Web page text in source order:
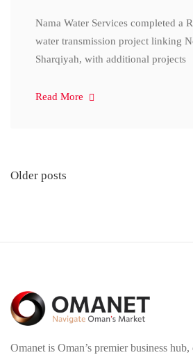
Nama Water Services completed a
water transmission project linking
Sharqiyah, with additional projects
Read More
Posts
Older posts
Omanet is Oman’s premier business